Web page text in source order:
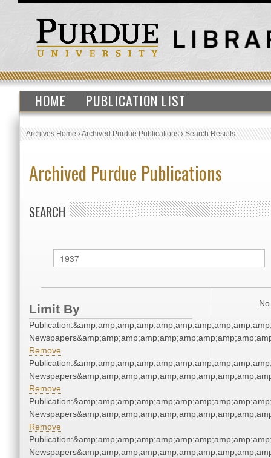
HOME PUBLICATION LIST
Archives Home›Archived Purdue Publications›Search Results
Archived Purdue Publications
SEARCH
Limit By
Remove
Remove
Remove